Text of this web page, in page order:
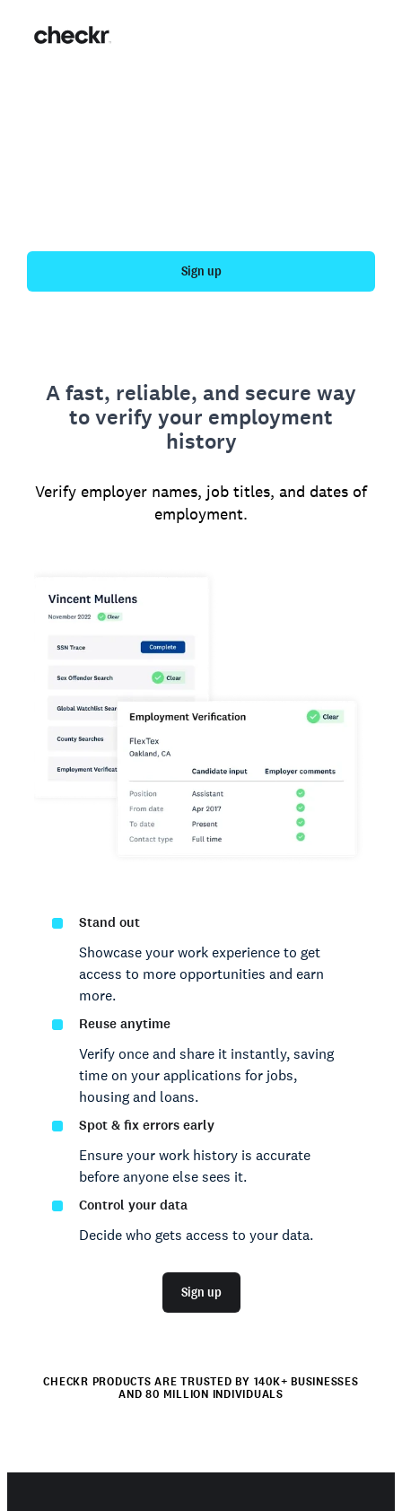
Sign up
A fast, reliable, and secure way
to verify your employment
history
Verify employer names, job titles, and dates of
employment.
Stand out
Showcase your work experience to get
access to more opportunities and earn
more.
Reuse anytime
Verify once and share it instantly, saving
time on your applications for jobs,
housing and loans.
Spot & fix errors early
Ensure your work history is accurate
before anyone else sees it.
Control your data
Decide who gets access to your data.
Sign up
CHECKR PRODUCTS ARE TRUSTED BY 140K+ BUSINESSES
AND 80 MILLION INDIVIDUALS